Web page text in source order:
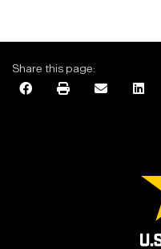
Share this page: